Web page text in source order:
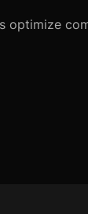
optimize